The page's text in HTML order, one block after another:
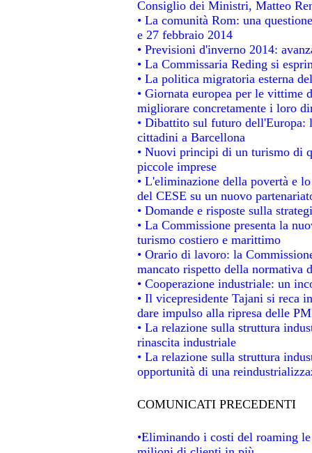
Consiglio dei Ministri, Matteo
• La comunità Rom: una
e 27 febbraio 2014
• Previsioni d'inverno 2014:
• La Commissaria Reding si
• La politica migratoria esterna
• Giornata europea per le vittime
migliorare concretamente i loro
• Dibattito sul futuro dell'Europa:
cittadini a Barcellona
• Nuovi principi di un turismo di
piccole imprese
• L'eliminazione della povertà e
del CESE su un nuovo
• Domande e risposte sulla
• La Commissione presenta la
turismo costiero e marittimo
• Orario di lavoro: la
mancato rispetto della normativa
• Cooperazione industriale: un
• Il vicepresidente Tajani si reca
dare impulso alla ripresa delle
• La relazione sulla struttura
rinascita industriale
• La relazione sulla struttura
opportunità di una
COMUNICATI PRECEDENTI
•Eliminando i costi del roaming